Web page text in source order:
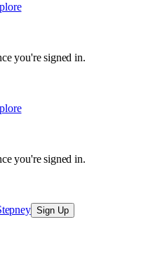
you're signed in.
you're signed in.
Sign Up